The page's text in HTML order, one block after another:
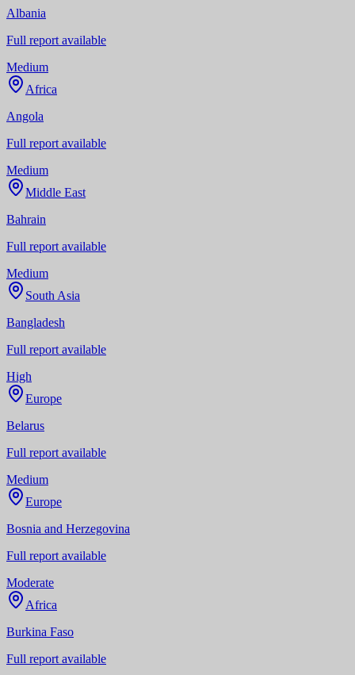
Albania
Full report available
Medium
Africa
Angola
Full report available
Medium
Middle East
Bahrain
Full report available
Medium
South Asia
Bangladesh
Full report available
High
Europe
Belarus
Full report available
Medium
Europe
Bosnia and Herzegovina
Full report available
Moderate
Africa
Burkina Faso
Full report available